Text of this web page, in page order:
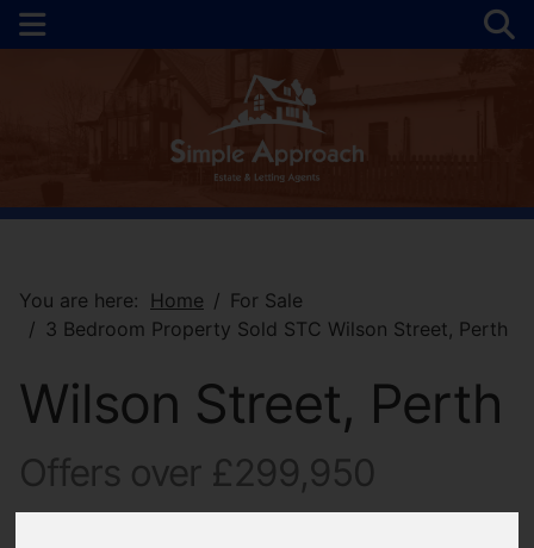
You are here: Home
For Sale
3 Bedroom Property Sold STC Wilson Street, Perth
Wilson Street, Perth
Offers over £299,950